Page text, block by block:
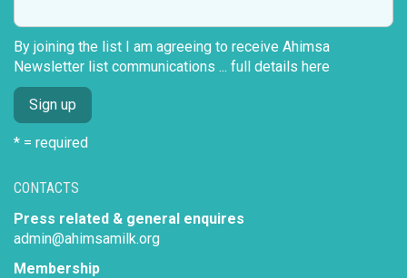
CONTACTS
Press related & general enquires
admin@ahimsamilk.org
Membership
By joining the list I am agreeing to receive Ahimsa
Newsletter list communications ... full details here
* = required